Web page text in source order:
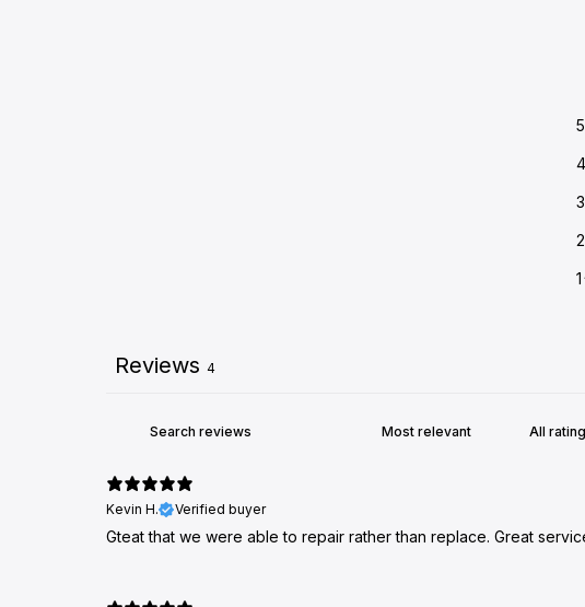
5
4
3
2
1
Reviews 4
Kevin H. Verified buyer
Gteat that we were able to repair rather than replace. Great